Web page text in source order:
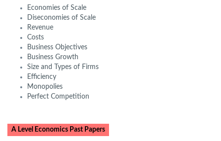
Economies of Scale
Diseconomies of Scale
Revenue
Costs
Business Objectives
Business Growth
Size and Types of Firms
Efficiency
Monopolies
Perfect Competition
A Level Economics Past Papers